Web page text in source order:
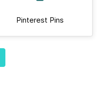
Pinterest Pins